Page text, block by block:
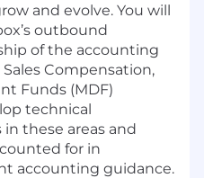
and evolve. You will
outbound
of the accounting
Compensation,
Funds (MDF)
technical
these areas and
for in
accounting guidance.